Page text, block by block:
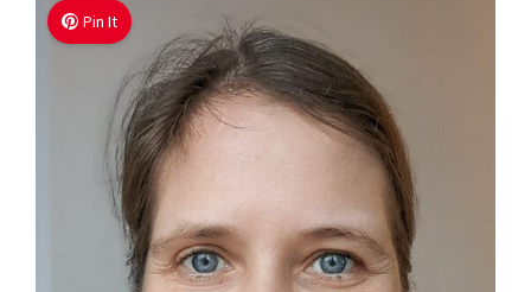
Pin It